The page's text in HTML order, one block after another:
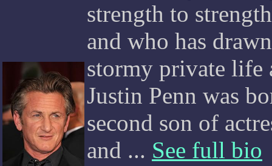
strength to
and who has
stormy private life
Justin Penn was
second son of
and ... See full bio